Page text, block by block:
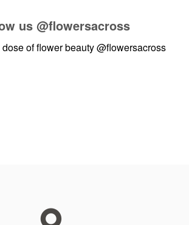
us @flowersacross
of flower beauty@flowersacross